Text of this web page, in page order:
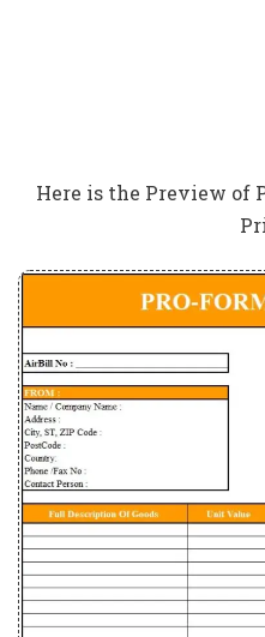
Here is the Preview of